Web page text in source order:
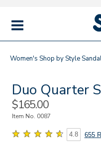
MENU
Women's Shop by Style
Duo Quarter
Sale
Price
$165.00
Item No. 0087
4.8 655